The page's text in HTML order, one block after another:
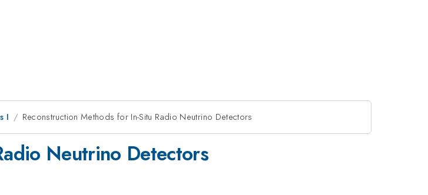
I Reconstruction Methods for In-Situ Radio Neutrino Detectors
Neutrino Detectors